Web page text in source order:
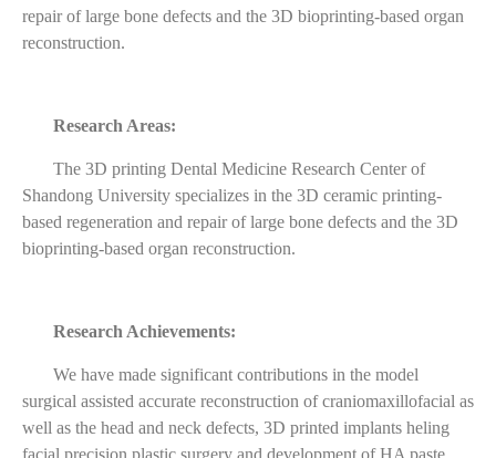
repair of large bone defects and the 3D bioprinting-based organ
reconstruction.
Research Areas:
The 3D printing Dental Medicine Research Center of
Shandong University specializes in the 3D ceramic printing-
based regeneration and repair of large bone defects and the 3D
bioprinting-based organ reconstruction.
Research Achievements:
We have made significant contributions in the model
surgical assisted accurate reconstruction of craniomaxillofacial as
well as the head and neck defects, 3D printed implants heling
facial precision plastic surgery and development of HA paste